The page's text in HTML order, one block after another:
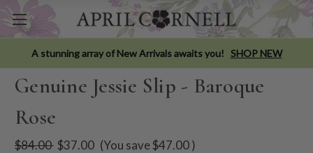
A stunning array of New Arrivals awaits you! SHOP NEW
Genuine Jessie Slip - Baroque
Rose
$84.00 $37.00 (You save$47.00)